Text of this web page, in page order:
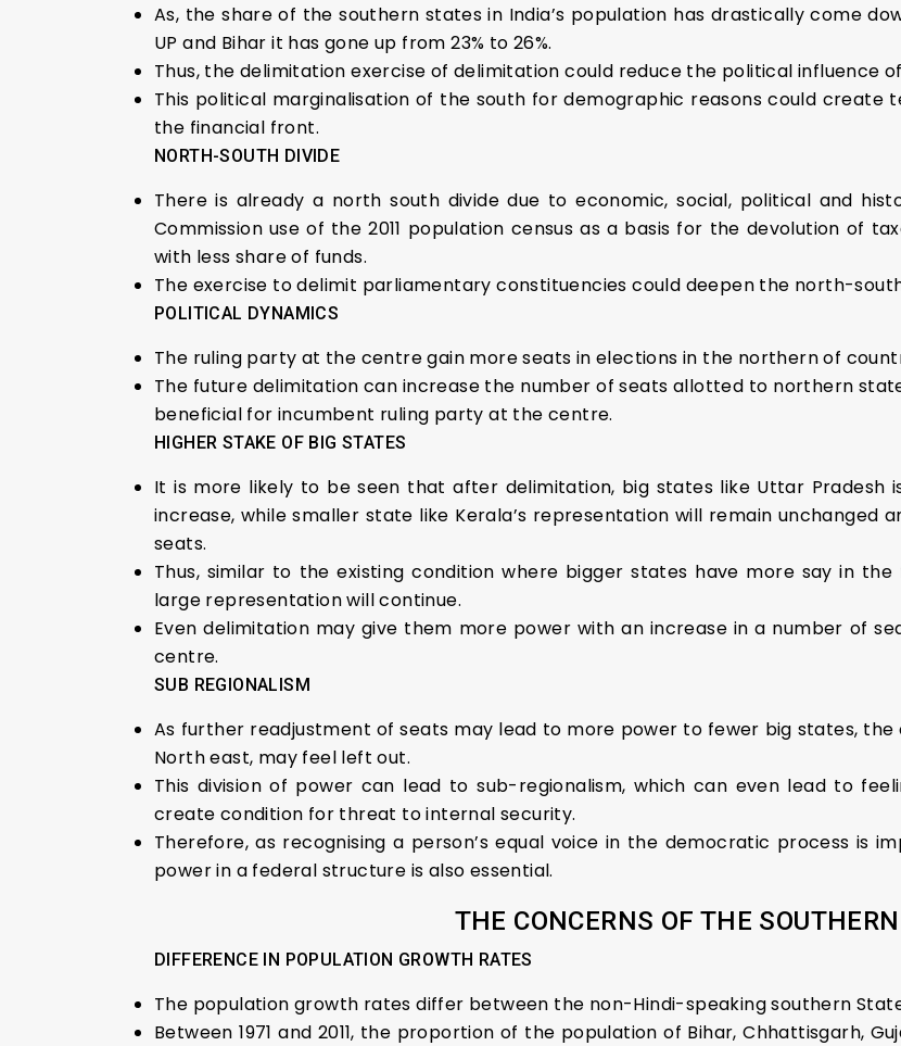
As, the share of the southern states in India’s population has drastically come
UP and Bihar it has gone up from 23% to 26%.
Thus, the delimitation exercise of delimitation could reduce the political influence
This political marginalisation of the south for demographic reasons could create
the financial front.
NORTH-SOUTH DIVIDE
There is already a north south divide due to economic, social, political and
Commission use of the 2011 population census as a basis for the devolution of
with less share of funds.
The exercise to delimit parliamentary constituencies could deepen the north-
POLITICAL DYNAMICS
The ruling party at the centre gain more seats in elections in the northern of
The future delimitation can increase the number of seats allotted to northern
beneficial for incumbent ruling party at the centre.
HIGHER STAKE OF BIG STATES
It is more likely to be seen that after delimitation, big states like Uttar Pradesh
increase, while smaller state like Kerala’s representation will remain unchanged
seats.
Thus, similar to the existing condition where bigger states have more say in
large representation will continue.
Even delimitation may give them more power with an increase in a number of
centre.
SUB REGIONALISM
As further readjustment of seats may lead to more power to fewer big states,
North east, may feel left out.
This division of power can lead to sub-regionalism, which can even lead to
create condition for threat to internal security.
Therefore, as recognising a person’s equal voice in the democratic process is
power in a federal structure is also essential.
THE CONCERNS OF THE
DIFFERENCE IN POPULATION GROWTH RATES
The population growth rates differ between the non-Hindi-speaking southern
Between 1971 and 2011, the proportion of the population of Bihar, Chhattisgarh,